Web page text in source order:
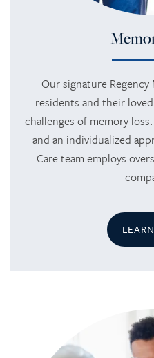
Our signature
residents and their
challenges of memory
and an individualized
Care team employs